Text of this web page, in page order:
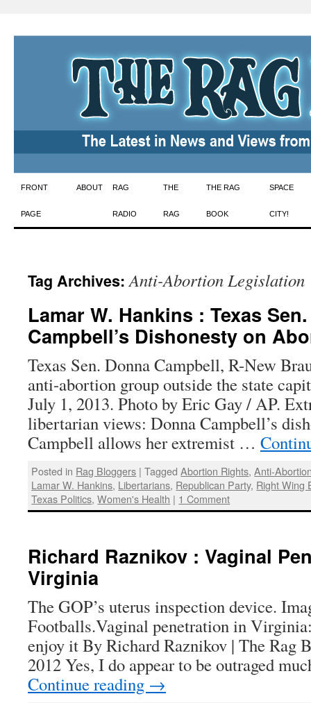
Skip
to
FRONT
PAGE
ABOUT RAG
RADIO
THE
RAG
THE RAG
BOOK
SPACE
CITY!
Tag Archives:Anti-Abortion Legislation
Lamar W. Hankins : Texas
Campbell’s Dishonesty on
Texas Sen. Donna Campbell, R-New
anti-abortion group outside the state
July 1, 2013. Photo by Eric Gay / AP.
libertarian views: Donna Campbell’s
Campbell allows her extremist …
Posted in Rag Bloggers | Tagged Abortion Rights,Anti-
Lamar W. Hankins, Libertarians, Republican Party, Right Wing
Texas Politics,Women's Health | 1 Comment
Richard Raznikov : Vaginal
Virginia
The GOP’s uterus inspection device.
Footballs.Vaginal penetration in
enjoy it By Richard Raznikov | The Rag
2012 Yes, I do appear to be outraged
Continue reading →